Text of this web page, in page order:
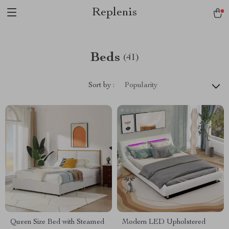
Replenis
Beds (41)
Sort by : Popularity
Queen Size Bed with Steamed
Modern LED Upholstered